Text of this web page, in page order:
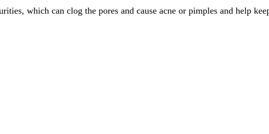
which can clog the pores and cause acne or pimples and help